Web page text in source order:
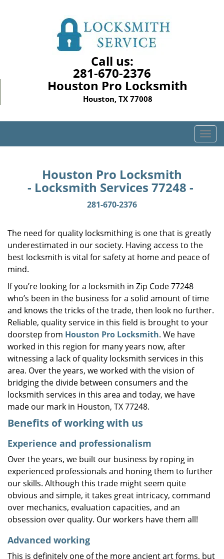
Call us:
281-670-2376
Houston Pro Locksmith
Houston, TX 77008
T
o
i
a
n
Houston Pro Locksmith
- Locksmith Services 77248 -
281-670-2376
The need for quality locksmithing is one that is greatly
underestimated in our society. Having access to the
best locksmith is vital for safety at home and peace of
mind.
If you’re looking for a locksmith in Zip Code 77248
who’s been in the business for a solid amount of time
and knows the tricks of the trade, then look no further.
Reliable, quality service in this field is brought to your
doorstep from Houston Pro Locksmith. We have
worked in this region for many years now, after
witnessing a lack of quality locksmith services in this
area. Over the years, we worked with the vision of
bridging the divide between consumers and the
locksmith services in this area and today, we have
made our mark in Houston, TX 77248.
Benefits of working with us
Experience and professionalism
Over the years, we built our business by roping in
experienced professionals and honing them to further
our skills. Although this trade might seem quite
obvious and simple, it takes great intricacy, command
over mechanics, evaluation capacities, and an
obsession over quality. Our workers have them all!
Advanced working
This is definitely one of the more ancient art forms, but